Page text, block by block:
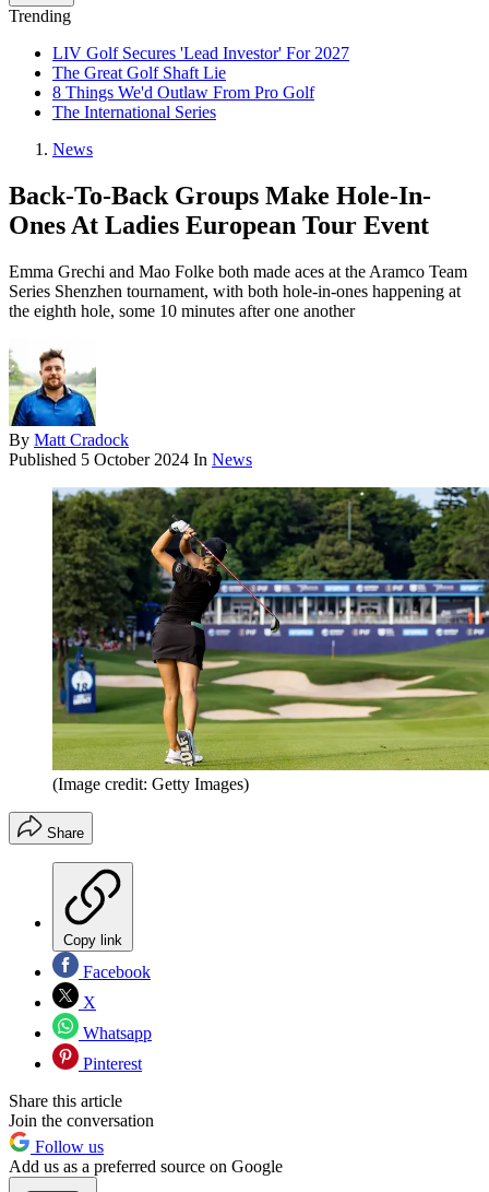
Trending
LIV Golf Secures 'Lead Investor' For 2027
The Great Golf Shaft Lie
8 Things We'd Outlaw From Pro Golf
The International Series
News
Back-To-Back Groups Make Hole-In-
Ones At Ladies European Tour Event
Emma Grechi and Mao Folke both made aces at the Aramco Team
Series Shenzhen tournament, with both hole-in-ones happening at
the eighth hole, some 10 minutes after one another
By Matt Cradock
Published 5 October 2024 In News
(Image credit: Getty Images)
Share
Copy link
Facebook
X
Whatsapp
Pinterest
Share this article
Join the conversation
Follow us
Add us as a preferred source on Google